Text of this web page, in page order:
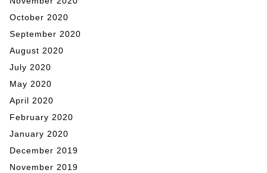
October 2020
September 2020
August 2020
July 2020
May 2020
April 2020
February 2020
January 2020
December 2019
November 2019